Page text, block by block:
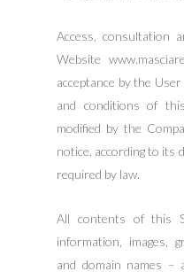
Access, consultation
Website
acceptance by the
and conditions of
modified by the
notice, according to its
required by law.
All contents of this
information, images,
and domain names –